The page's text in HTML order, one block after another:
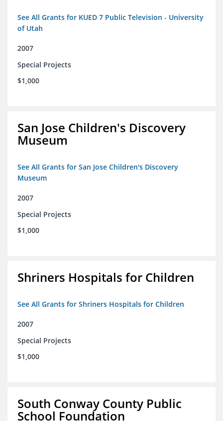
See All Grants for KUED 7 Public Television - University
of Utah
2007
Special Projects
$1,000
San Jose Children's Discovery
Museum
See All Grants for San Jose Children's Discovery
Museum
2007
Special Projects
$1,000
Shriners Hospitals for Children
See All Grants for Shriners Hospitals for Children
2007
Special Projects
$1,000
South Conway County Public
School Foundation